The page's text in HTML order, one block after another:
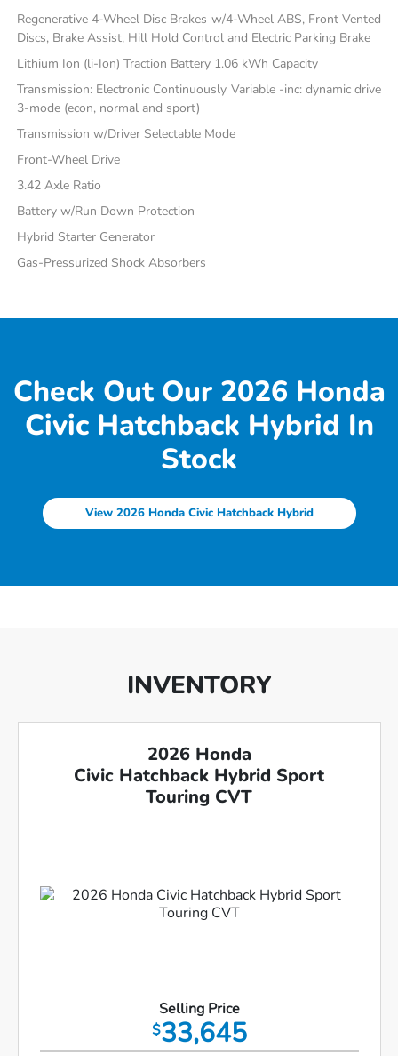
Regenerative 4-Wheel Disc Brakes w/4-Wheel ABS, Front Vented
Discs, Brake Assist, Hill Hold Control and Electric Parking Brake
Lithium Ion (li-Ion) Traction Battery 1.06 kWh Capacity
Transmission: Electronic Continuously Variable -inc: dynamic drive
3-mode (econ, normal and sport)
Transmission w/Driver Selectable Mode
Front-Wheel Drive
3.42 Axle Ratio
Battery w/Run Down Protection
Hybrid Starter Generator
Gas-Pressurized Shock Absorbers
Check Out Our 2026 Honda
Civic Hatchback Hybrid In
Stock
View 2026 Honda Civic Hatchback Hybrid
INVENTORY
2026 Honda
Civic Hatchback Hybrid Sport
Touring CVT
Selling Price
$33,645